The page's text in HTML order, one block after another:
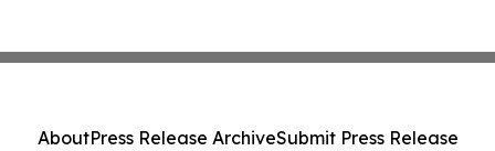
AboutPress Release ArchiveSubmit Press Release